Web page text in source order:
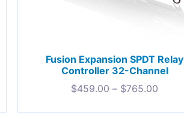
Fusion Expansion SPDT Relay
Controller 32-Channel
$459.00 – $765.00